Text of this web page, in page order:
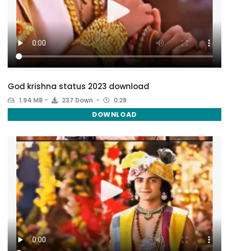
God krishna status 2023 download
1.94 MB 237 Down. 0:28
DOWNLOAD